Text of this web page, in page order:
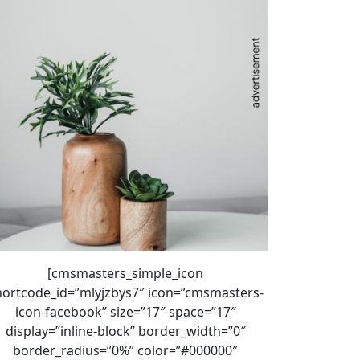
[cmsmasters_simple_icon
icon=”cmsmasters-
icon-facebook” size=”17″ space=”17″
display=”inline-block” border_width=”0″
border_radius=”0%” color=”#000000″